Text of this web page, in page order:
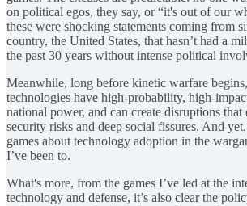
on political egos, they say, or “it's out of our
these were shocking statements coming from
country, the United States, that hasn’t had a
the past 30 years without intense political
Meanwhile, long before kinetic warfare
technologies have high-probability, high-
national power, and can create disruptions that
security risks and deep social fissures. And
games about technology adoption in the
I’ve been to.
What's more, from the games I’ve led at the
technology and defense, it’s also clear the